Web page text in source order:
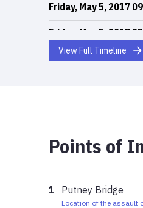
Friday, May 5, 2017
Friday, May 5, 2017
View Full Timeline
Points of
1 Putney Bridge
Location of the assault